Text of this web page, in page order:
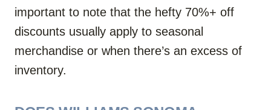
important to note that the hefty 70%+ off
discounts usually apply to seasonal
merchandise or when there’s an excess of
inventory.